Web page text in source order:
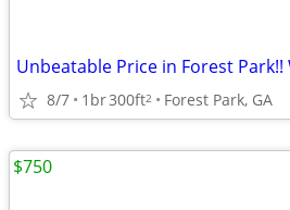
Unbeatable Price in Forest Park!!
8/7 1br300ft2 Forest Park, GA
$750